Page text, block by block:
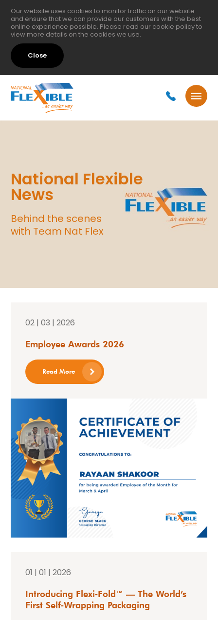
Our website uses cookies to monitor traffic on our website
and ensure that we can provide our customers with the best
online experience possible. Please read our cookie policyto
view more details on the cookies we use.
Close
National Flexible
News
Behind the scenes
with Team Nat Flex
02 | 03 | 2026
Employee Awards 2026
Read More
01 | 01 | 2026
Introducing Flexi‑Fold™ — The World’s
First Self‑Wrapping Packaging